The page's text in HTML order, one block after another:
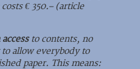
€ 350.– (article
to contents, no
allow everybody to
paper. This means: